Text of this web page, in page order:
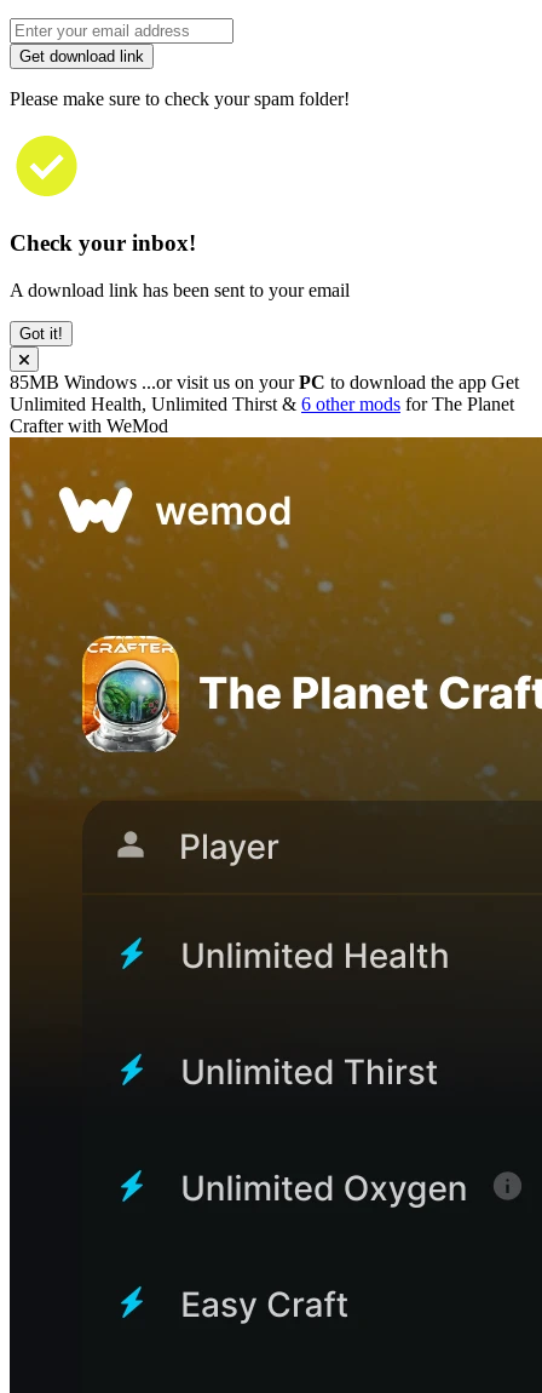
Get download link
Please make sure to check your spam folder!
Check your inbox!
A download link has been sent to your email
Got it!
85MB Windows ...or visit us on yourPC to download the app Get
Unlimited Health, Unlimited Thirst & 6 other mods forThe Planet
Crafterwith WeMod